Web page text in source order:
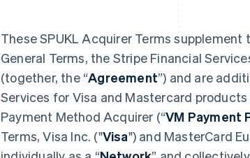
These SPUKL Acquirer Terms
General Terms, the Stripe Financial
(together, the “Agreement”) and are
Services for Visa and Mastercard
Payment Method Acquirer (“VM Payment
Terms, Visa Inc. ("Visa") and MasterCard